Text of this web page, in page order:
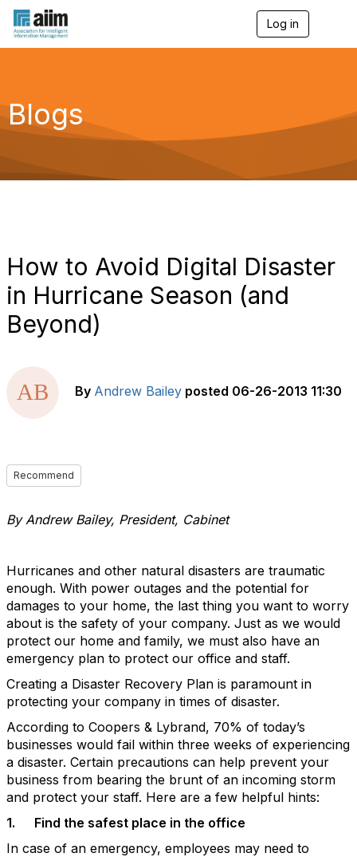
Log in
g
a
Blogs
How to Avoid Digital Disaster
in Hurricane Season (and
Beyond)
By Andrew Bailey posted 06-26-2013 11:30
Recommend
By Andrew Bailey, President, Cabinet
Hurricanes and other natural disasters are traumatic
enough. With power outages and the potential for
damages to your home, the last thing you want to worry
about is the safety of your company. Just as we would
protect our home and family, we must also have an
emergency plan to protect our office and staff.
Creating a Disaster Recovery Plan is paramount in
protecting your company in times of disaster.
According to Coopers & Lybrand, 70% of today’s
businesses would fail within three weeks of experiencing
a disaster. Certain precautions can help prevent your
business from bearing the brunt of an incoming storm
and protect your staff. Here are a few helpful hints:
1.
Find the safest place in the office
In case of an emergency, employees may need to